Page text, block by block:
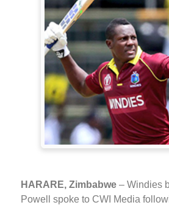
HARARE, Zimbabwe – Windies
Powell spoke to CWI Media